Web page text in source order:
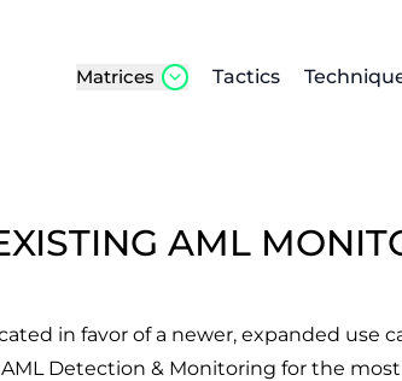
Matrices Tactics
AML
in favor of a newer, expanded use
Detection & Monitoring for the